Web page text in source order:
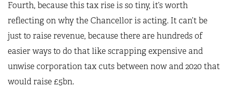
Fourth, because this tax rise is so tiny, it’s worth
reflecting on why the Chancellor is acting. It can’t be
just to raise revenue, because there are hundreds of
easier ways to do that like scrapping expensive and
unwise corporation tax cuts between now and 2020 that
would raise £5bn.